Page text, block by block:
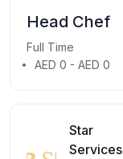
Head Chef
Full Time
AED 0 - AED 0
Star
Services